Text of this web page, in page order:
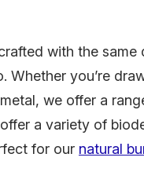
with the
Whether you’re
we offer a
a variety of
for our natural